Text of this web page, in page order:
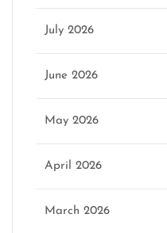
July 2026
June 2026
May 2026
April 2026
March 2026